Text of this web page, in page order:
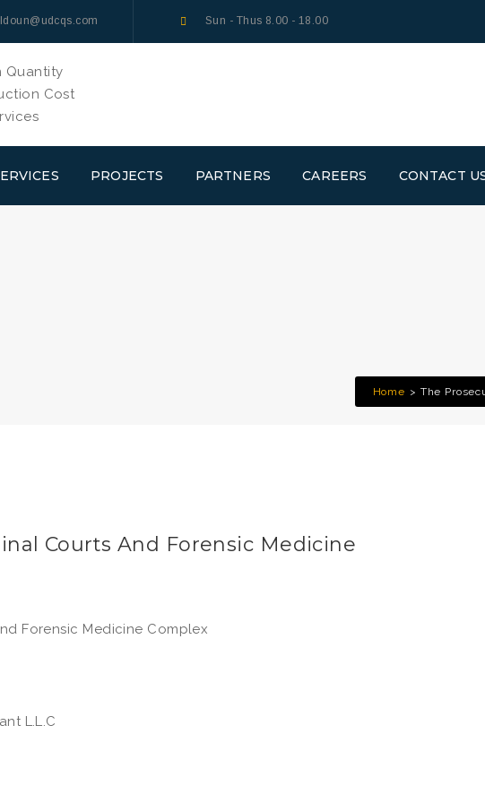
Sun - Thus 8.00 - 18.00
PROJECTS PARTNERS CAREERS CONTACT
Home The
Courts And Forensic Medicine
Forensic Medicine Complex
L.L.C